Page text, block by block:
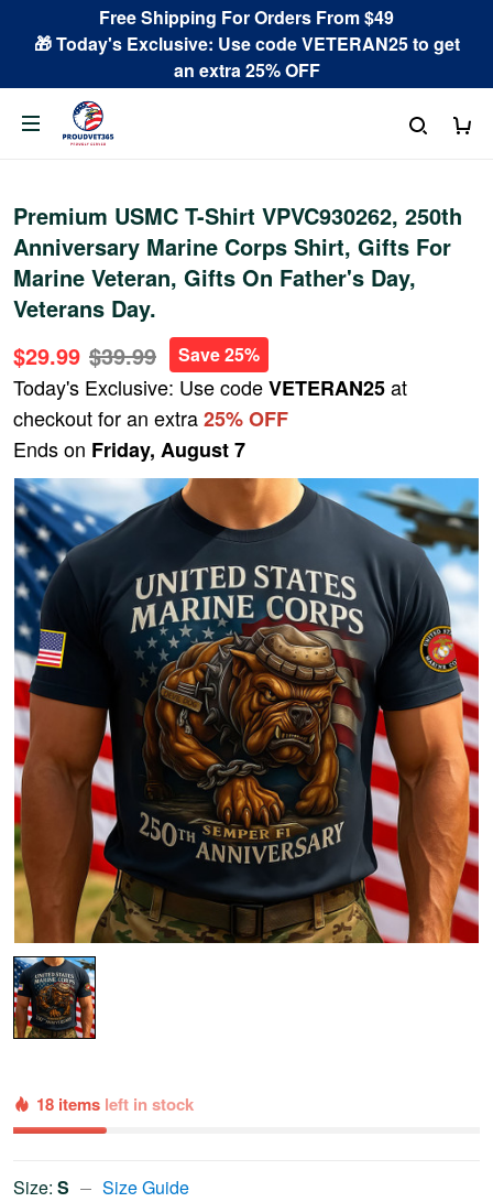
Free Shipping For Orders From $49
🎁 Today's Exclusive: Use code VETERAN25 to get
an extra 25% OFF
Premium USMC T-Shirt VPVC930262, 250th
Anniversary Marine Corps Shirt, Gifts For
Marine Veteran, Gifts On Father's Day,
Veterans Day.
$29.99 $39.99 Save 25%
Today's Exclusive: Use codeVETERAN25at
checkout for an extra25% OFF
Ends on Friday, August 7
18 items left in stock
Size: S Size Guide